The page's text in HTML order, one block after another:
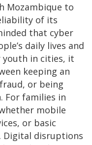
Mozambique to
of its
that cyber
daily lives and
youth in cities, it
keeping an
or being
For families in
mobile
or basic
Digital disruptions